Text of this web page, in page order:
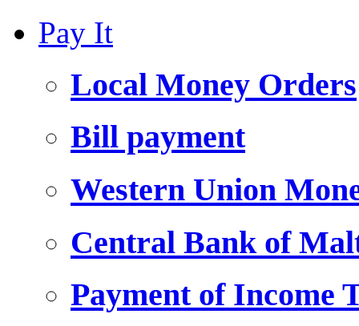
Pay It
Local Money Orders
Bill payment
Western Union
Central Bank of
Payment of Income